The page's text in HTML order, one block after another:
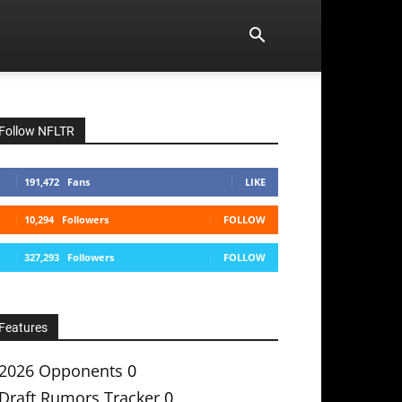
Follow NFLTR
191,472 Fans LIKE
10,294 Followers FOLLOW
327,293 Followers FOLLOW
Features
Opponents 0
Draft Rumors Tracker 0